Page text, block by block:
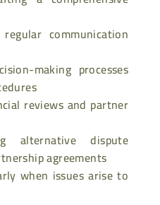
communication
making processes
reviews and partner
alternative dispute
agreements
when issues arise to